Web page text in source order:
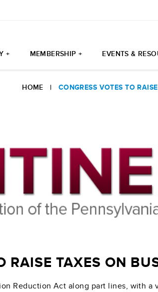
+ MEMBERSHIP + EVENTS &
HOME | CONGRESS VOTES TO
RAISE TAXES ON
Reduction Act along part lines, with